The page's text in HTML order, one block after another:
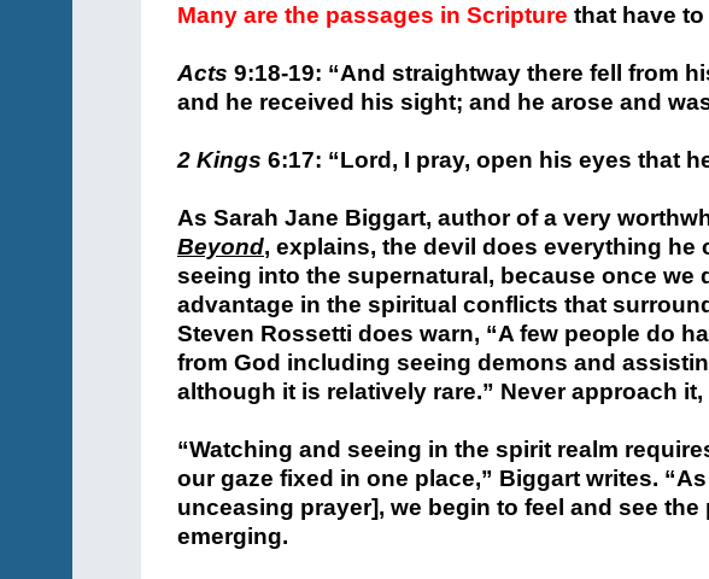
Many are the passages in Scripture that have
Acts 9:18-19: “And straightway there fell from
and he received his sight; and he arose and
2 Kings 6:17: “Lord, I pray, open his eyes that
As Sarah Jane Biggart, author of a very
Beyond, explains, the devil does everything he
seeing into the supernatural, because once we
advantage in the spiritual conflicts that
Steven Rossetti does warn, “A few people do
from God including seeing demons and
although it is relatively rare.” Never approach
“Watching and seeing in the spirit realm
our gaze fixed in one place,” Biggart writes.
unceasing prayer], we begin to feel and see
emerging.